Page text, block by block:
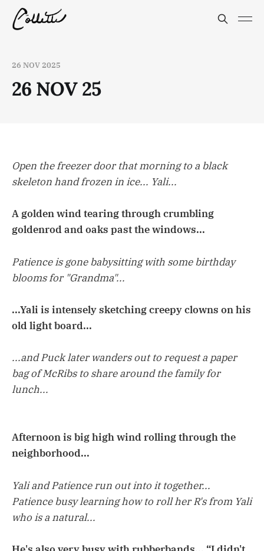
26 NOV 2025
26 NOV 25
Open the freezer door that morning to a black
skeleton hand frozen in ice... Yali...
A golden wind tearing through crumbling
goldenrod and oaks past the windows...
Patience is gone babysitting with some birthday
blooms for "Grandma"...
...Yali is intensely sketching creepy clowns on his
old light board...
...and Puck later wanders out to request a paper
bag of McRibs to share around the family for
lunch...
Afternoon is big high wind rolling through the
neighborhood...
Yali and Patience run out into it together...
Patience busy learning how to roll her R's from Yali
who is a natural...